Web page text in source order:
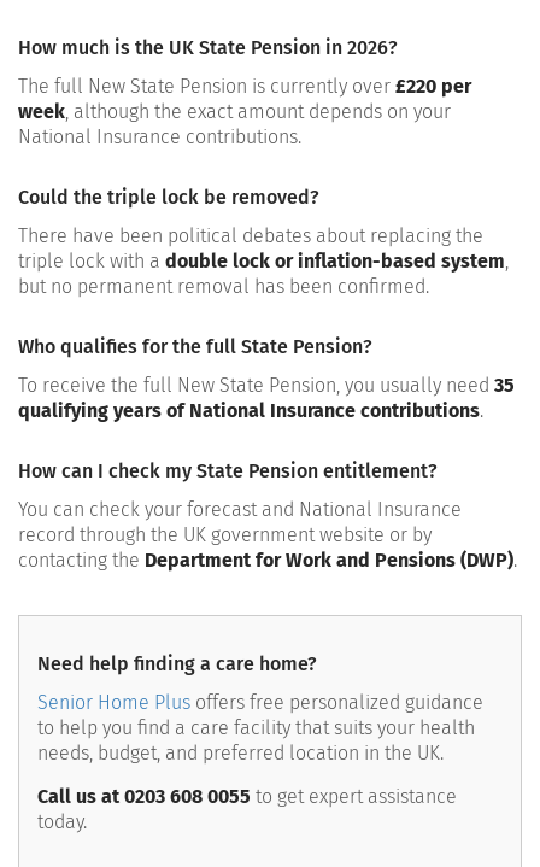
How much is the UK State Pension in 2026?
The full New State Pension is currently over £220 per
week, although the exact amount depends on your
National Insurance contributions.
Could the triple lock be removed?
There have been political debates about replacing the
triple lock with a double lock or inflation-based system,
but no permanent removal has been confirmed.
Who qualifies for the full State Pension?
To receive the full New State Pension, you usually need 35
qualifying years of National Insurance contributions.
How can I check my State Pension entitlement?
You can check your forecast and National Insurance
record through the UK government website or by
contacting the Department for Work and Pensions (DWP).
Need help finding a care home?
Senior Home Plus offers free personalized guidance
to help you find a care facility that suits your health
needs, budget, and preferred location in the UK.
Call us at 0203 608 0055 to get expert assistance
today.